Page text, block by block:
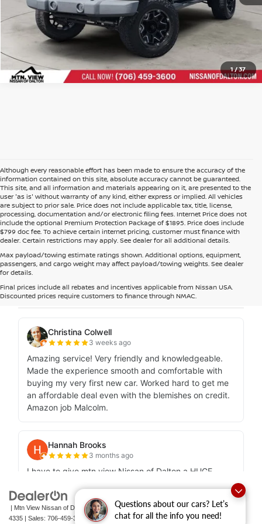
Questions about our cars? Let’s
chat for all the info you need!
1/37
Although every reasonable effort has been made to ensure the accuracy of the
information contained on this site, absolute accuracy cannot be guaranteed.
This site, and all information and materials appearing on it, are presented to the
user 'as is' without warranty of any kind, either express or implied. All vehicles
are subject to prior sale. Price does not include applicable tax, title, license,
processing, documentation and/or electronic filing fees. Internet Price does not
include the optional Premium Protection Package of $1895. Price does include
$799 doc fee. To achieve certain internet pricing, customer must finance with
dealer. Certain restrictions may apply. See dealer for all additional details.
Max payload/towing estimate ratings shown. Additional options, equipment,
passengers, and cargo weight may affect payload/towing weights. See dealer
for details.
Final prices include all rebates and incentives applicable from Nissan USA.
Discounted prices require customers to finance through NMAC.
| Mtn View Nissan of Dalton |1706 East Walnut Avenue,Dalton, GA30721-
4335 | Sales: 706-459-3600|Contact Us | Privacy |Sitemap| NissanUSA.com